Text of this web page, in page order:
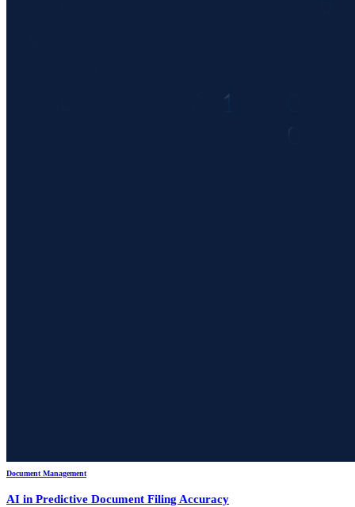
Document Management
AI in Predictive Document Filing Accuracy